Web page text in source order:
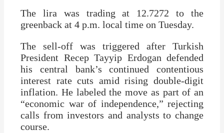
The lira was trading at 12.7272 to the
greenback at 4 p.m. local time on Tuesday.
The sell-off was triggered after Turkish
President Recep Tayyip Erdogan defended
his central bank’s continued contentious
interest rate cuts amid rising double-digit
inflation. He labeled the move as part of an
“economic war of independence,” rejecting
calls from investors and analysts to change
course.